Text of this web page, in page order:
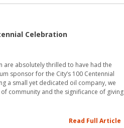
Celebration
are absolutely thrilled to have had the
sponsor for the City’s 100 Centennial
a small yet dedicated oil company, we
community and the significance of giving
Read Full Article